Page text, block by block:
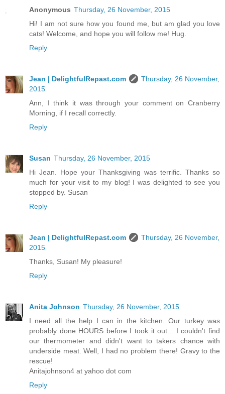
Anonymous Thursday, 26 November, 2015
Hi! I am not sure how you found me, but am glad you love
cats! Welcome, and hope you will follow me! Hug.
Reply
Jean | DelightfulRepast.com
Thursday, 26 November,
2015
Ann, I think it was through your comment on Cranberry
Morning, if I recall correctly.
Reply
Susan Thursday, 26 November, 2015
Hi Jean. Hope your Thanksgiving was terrific. Thanks so
much for your visit to my blog! I was delighted to see you
stopped by. Susan
Reply
Jean | DelightfulRepast.com
Thursday, 26 November,
2015
Thanks, Susan! My pleasure!
Reply
Anita Johnson Thursday, 26 November, 2015
I need all the help I can in the kitchen. Our turkey was
probably done HOURS before I took it out... I couldn't find
our thermometer and didn't want to takers chance with
underside meat. Well, I had no problem there! Gravy to the
rescue!
Anitajohnson4 at yahoo dot com
Reply